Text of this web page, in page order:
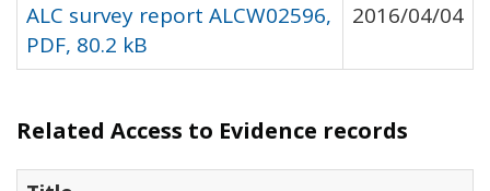
ALC survey report ALCW02596,
PDF, 80.2 kB
2016/04/04
Related Access to Evidence records